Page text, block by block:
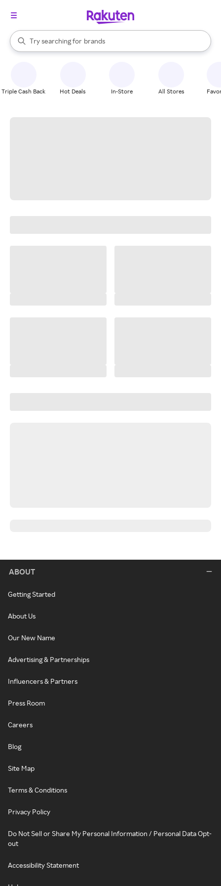
Search Rakuten
Try searching for
stores
brands
groceries
When autocomplete results are available, use the up and down
Triple Cash Back Hot Deals In-Store All Stores
ABOUT
Getting Started
About Us
Our New Name
Advertising & Partnerships
Influencers & Partners
Press Room
Careers
Blog
Site Map
Terms & Conditions
Privacy Policy
Do Not Sell or Share My Personal Information / Personal Data Opt-
out
Accessibility Statement